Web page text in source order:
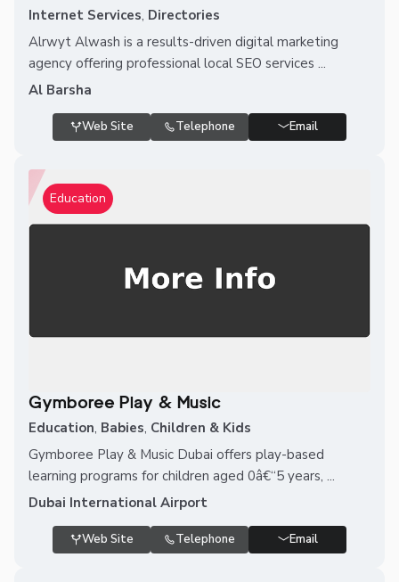
Internet Services, Directories
Alrwyt Alwash is a results-driven digital marketing
agency offering professional local SEO services ...
Al Barsha
Web Site Telephone Email
Education
Gymboree Play & Music
Education, Babies, Children & Kids
Gymboree Play & Music Dubai offers play-based
learning programs for children aged 0â€“5 years, ...
Dubai International Airport
Web Site Telephone Email